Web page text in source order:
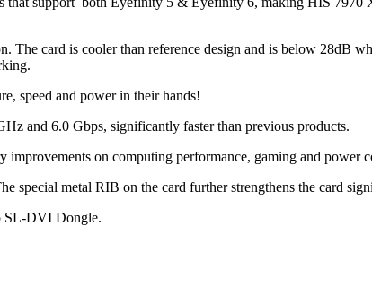
card is cooler than reference design and is below 28dB
speed and power in their hands!
and 6.0 Gbps, significantly faster than previous products.
on computing performance, gaming and power
special metal RIB on the card further strengthens the card
SL-DVI Dongle.